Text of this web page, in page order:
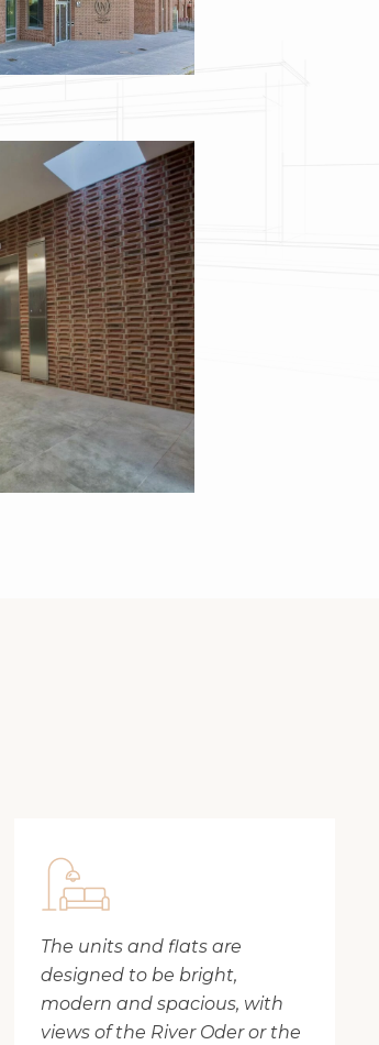
The units and flats are
designed to be bright,
modern and spacious, with
views of the River Oder or the